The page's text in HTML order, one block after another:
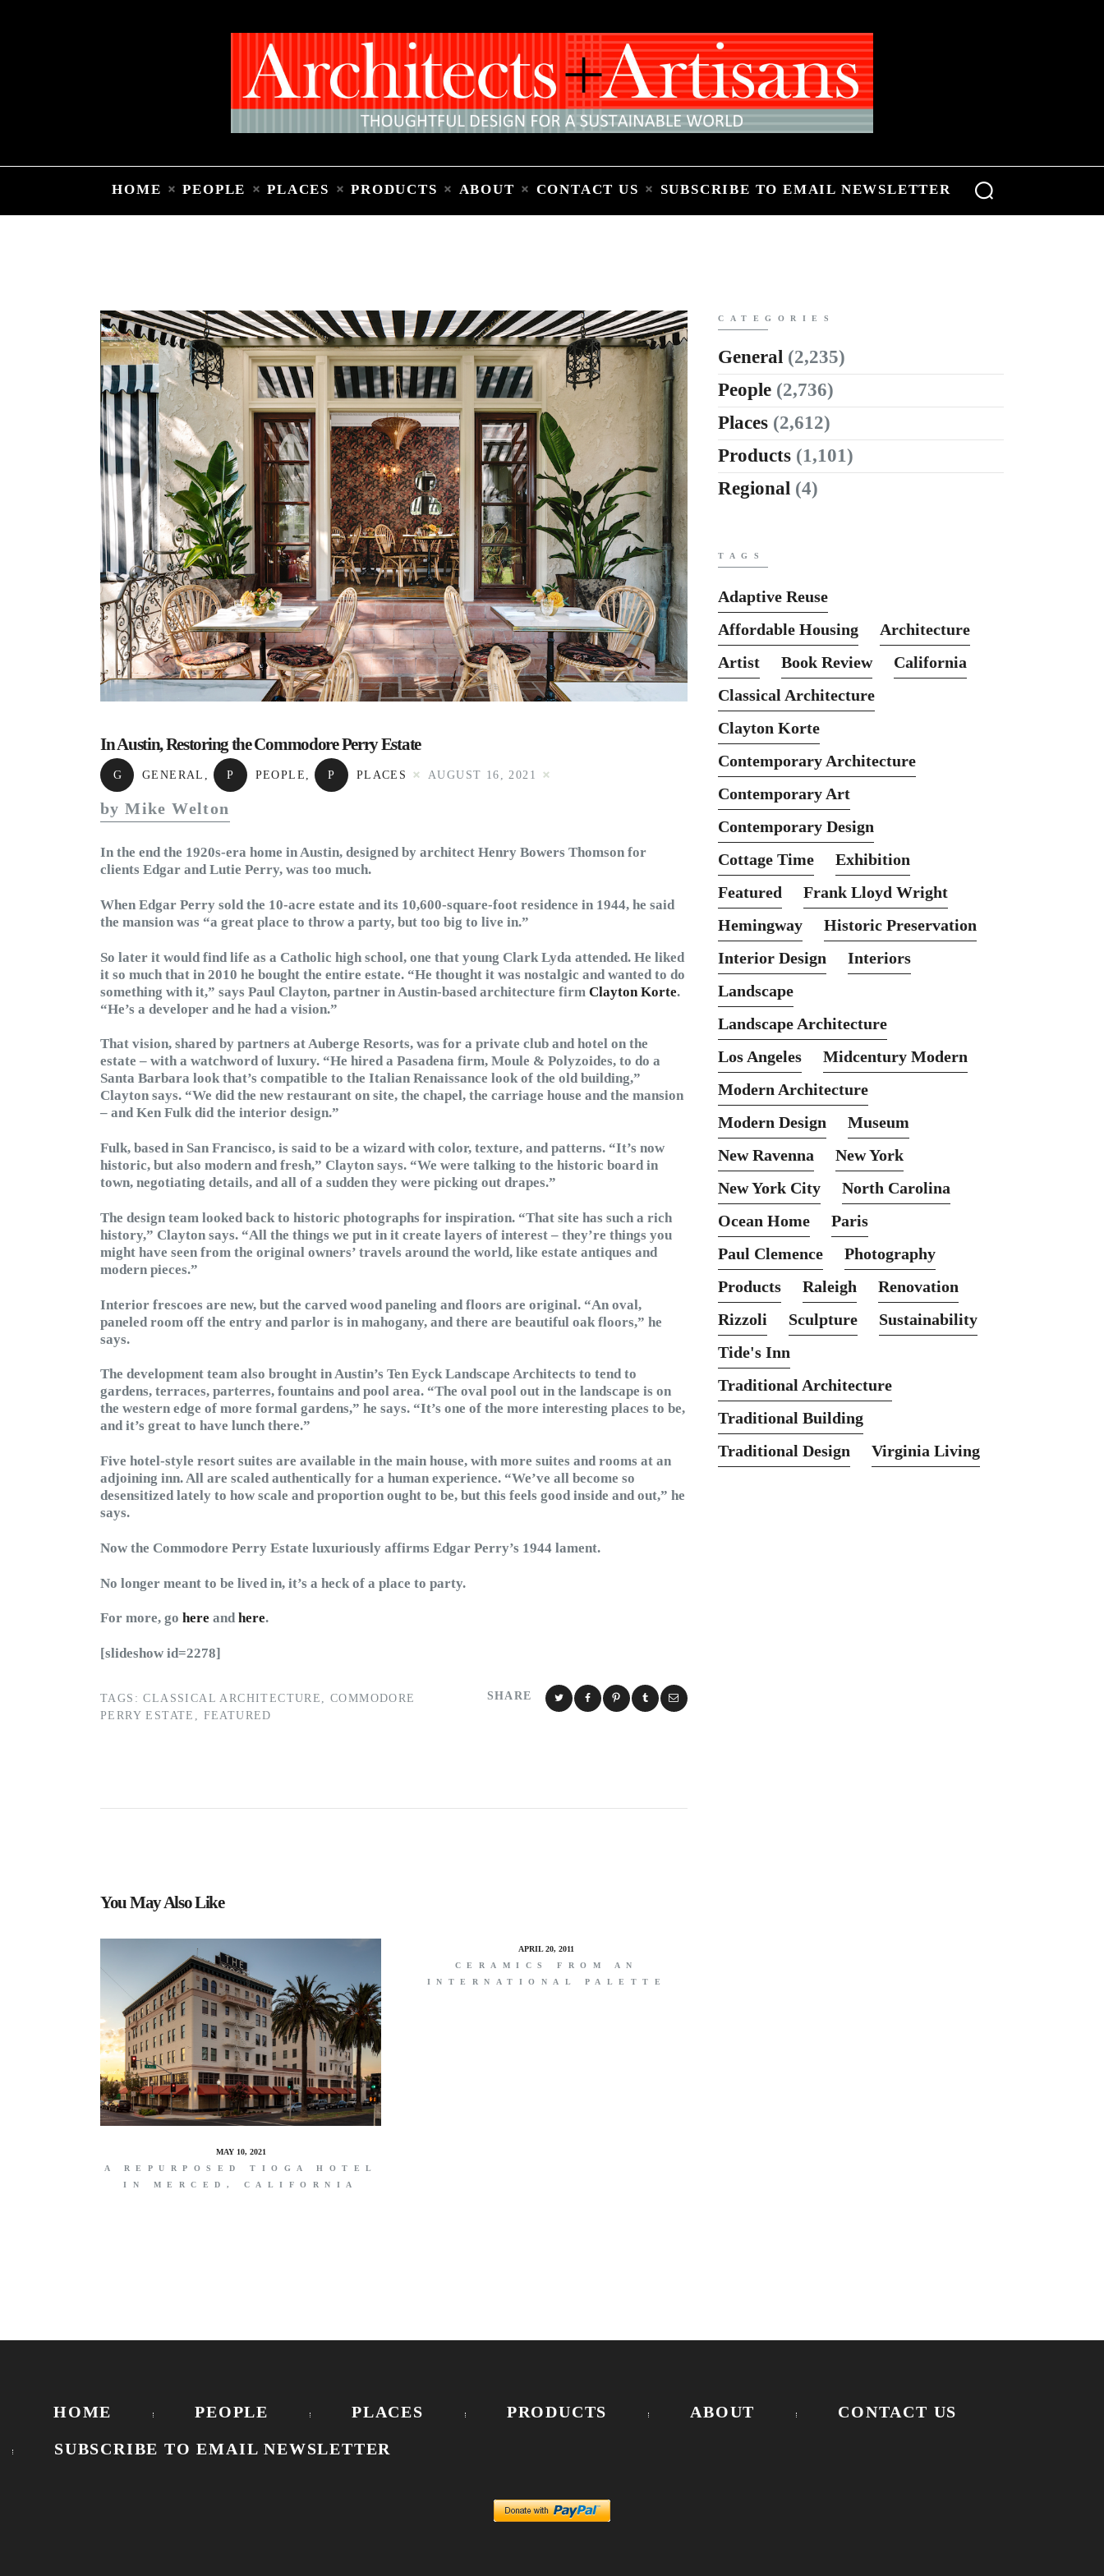
HOME PEOPLE PLACES PRODUCTS ABOUT CONTACT US SUBSCRIBE TO EMAIL NEWSLETTER
People
Products
About
Contact Us
In Austin, Restoring the Commodore Perry Estate
G GENERAL , P PEOPLE , P PLACES AUGUST 16, 2021
by Mike Welton
In the end the 1920s-era home in Austin, designed by architect Henry Bowers Thomson for
clients Edgar and Lutie Perry, was too much.
When Edgar Perry sold the 10-acre estate and its 10,600-square-foot residence in 1944, he said
the mansion was “a great place to throw a party, but too big to live in.”
So later it would find life as a Catholic high school, one that young Clark Lyda attended. He liked
it so much that in 2010 he bought the entire estate. “He thought it was nostalgic and wanted to do
something with it,” says Paul Clayton, partner in Austin-based architecture firm Clayton Korte.
“He’s a developer and he had a vision.”
That vision, shared by partners at Auberge Resorts, was for a private club and hotel on the
estate – with a watchword of luxury. “He hired a Pasadena firm, Moule & Polyzoides, to do a
Santa Barbara look that’s compatible to the Italian Renaissance look of the old building,”
Clayton says. “We did the new restaurant on site, the chapel, the carriage house and the mansion
– and Ken Fulk did the interior design.”
Fulk, based in San Francisco, is said to be a wizard with color, texture, and patterns. “It’s now
historic, but also modern and fresh,” Clayton says. “We were talking to the historic board in
town, negotiating details, and all of a sudden they were picking out drapes.”
The design team looked back to historic photographs for inspiration. “That site has such a rich
history,” Clayton says. “All the things we put in it create layers of interest – they’re things you
might have seen from the original owners’ travels around the world, like estate antiques and
modern pieces.”
Interior frescoes are new, but the carved wood paneling and floors are original. “An oval,
paneled room off the entry and parlor is in mahogany, and there are beautiful oak floors,” he
says.
The development team also brought in Austin’s Ten Eyck Landscape Architects to tend to
gardens, terraces, parterres, fountains and pool area. “The oval pool out in the landscape is on
the western edge of more formal gardens,” he says. “It’s one of the more interesting places to be,
and it’s great to have lunch there.”
Five hotel-style resort suites are available in the main house, with more suites and rooms at an
adjoining inn. All are scaled authentically for a human experience. “We’ve all become so
desensitized lately to how scale and proportion ought to be, but this feels good inside and out,” he
says.
Now the Commodore Perry Estate luxuriously affirms Edgar Perry’s 1944 lament.
No longer meant to be lived in, it’s a heck of a place to party.
For more, go here and here.
[slideshow id=2278]
SHARE
TAGS: CLASSICAL ARCHITECTURE ,COMMODORE
PERRY ESTATE
FEATURED
You May Also Like
MAY 10, 2021
A REPURPOSED TIOGA HOTEL
IN MERCED, CALIFORNIA
APRIL 20, 2011
CERAMICS FROM AN
INTERNATIONAL PALETTE
CATEGORIES
General (2,235)
People (2,736)
Places (2,612)
Products (1,101)
Regional (4)
TAGS
Adaptive Reuse
Affordable Housing
Architecture
Artist
Book Review
California
Classical Architecture
Clayton Korte
Contemporary Architecture
Contemporary Art
Contemporary Design
Cottage Time
Exhibition
Featured
Frank Lloyd Wright
Hemingway
Historic Preservation
Interior Design
Interiors
Landscape
Landscape Architecture
Los Angeles
Midcentury Modern
Modern Architecture
Modern Design
Museum
New Ravenna
New York
New York City
North Carolina
Ocean Home
Paris
Paul Clemence
Photography
Products
Raleigh
Renovation
Rizzoli
Sculpture
Sustainability
Tide's Inn
Traditional Architecture
Traditional Building
Traditional Design
Virginia Living
HOME PEOPLE PLACES PRODUCTS ABOUT CONTACT US
SUBSCRIBE TO EMAIL NEWSLETTER